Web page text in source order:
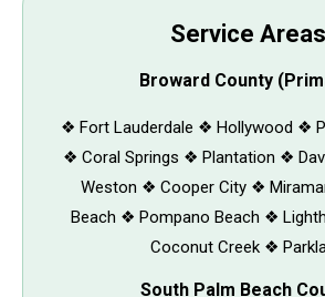
Service Areas
Broward County
❖ Fort Lauderdale ❖ Hollywood ❖
❖ Coral Springs ❖ Plantation ❖
Weston ❖ Cooper City ❖
Beach ❖ Pompano Beach ❖
Coconut Creek ❖
South Palm Beach